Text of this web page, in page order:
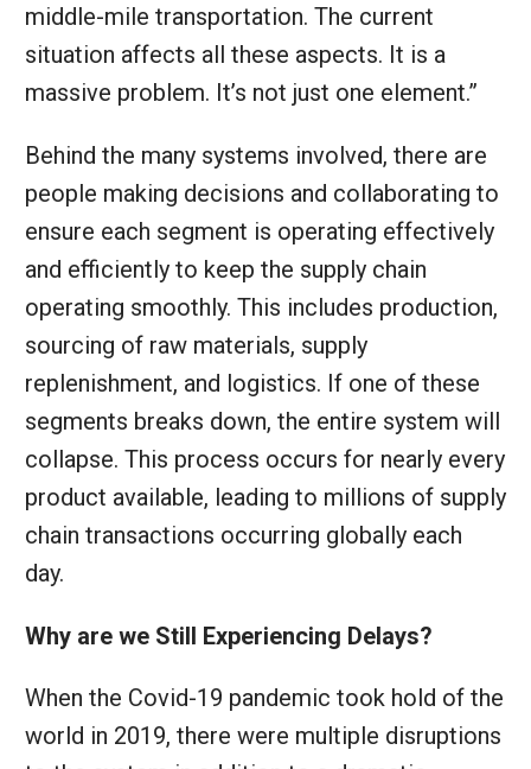
middle-mile transportation. The current
situation affects all these aspects. It is a
massive problem. It’s not just one element.”
Behind the many systems involved, there are
people making decisions and collaborating to
ensure each segment is operating effectively
and efficiently to keep the supply chain
operating smoothly. This includes production,
sourcing of raw materials, supply
replenishment, and logistics. If one of these
segments breaks down, the entire system will
collapse. This process occurs for nearly every
product available, leading to millions of supply
chain transactions occurring globally each
day.
Why are we Still Experiencing Delays?
When the Covid-19 pandemic took hold of the
world in 2019, there were multiple disruptions